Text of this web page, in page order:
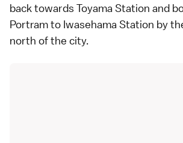
back towards Toyama Station and
Portram to Iwasehama Station by
north of the city.